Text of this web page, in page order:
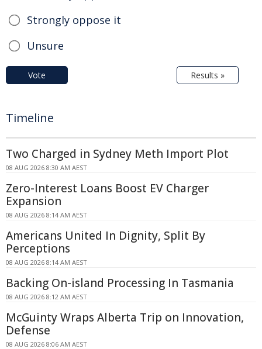
Strongly oppose it
Unsure
Vote Results »
Timeline
Two Charged in Sydney Meth Import Plot
08 AUG 2026 8:30 AM AEST
Zero-Interest Loans Boost EV Charger
Expansion
08 AUG 2026 8:14 AM AEST
Americans United In Dignity, Split By
Perceptions
08 AUG 2026 8:14 AM AEST
Backing On-island Processing In Tasmania
08 AUG 2026 8:12 AM AEST
McGuinty Wraps Alberta Trip on Innovation,
Defense
08 AUG 2026 8:06 AM AEST